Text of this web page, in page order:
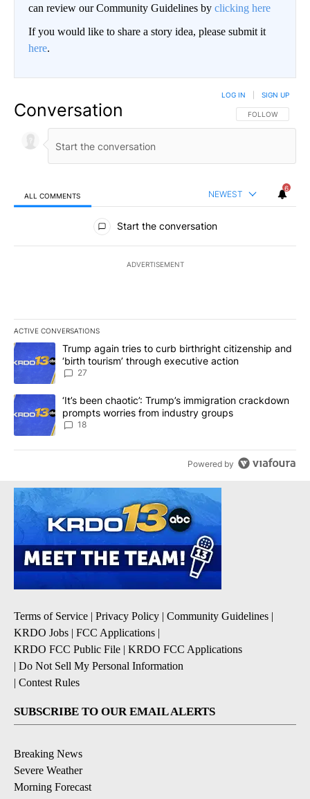
can review our Community Guidelines by clicking here
If you would like to share a story idea, please submit it
here.
Conversation FOLLOW THIS
FOLLOW
LOG IN SIGN UP
ALL COMMENTS NEWEST
6
All Comments
Start the conversation
ADVERTISEMENT
ACTIVE CONVERSATIONS
The following is a list of the most commented articles in the last
A trending article titled "Trump again tries to curb birthright
Trump again tries to curb birthright citizenship and
‘birth tourism’ through executive action
27
A trending article titled "‘It’s been chaotic’: Trump’s
‘It’s been chaotic’: Trump’s immigration crackdown
prompts worries from industry groups
18
Powered by
Terms of Service | Privacy Policy | Community Guidelines |
KRDO Jobs | FCC Applications |
KRDO FCC Public File | KRDO FCC Applications
| Do Not Sell My Personal Information
| Contest Rules
SUBSCRIBE TO OUR EMAIL ALERTS
Breaking News
Severe Weather
Morning Forecast